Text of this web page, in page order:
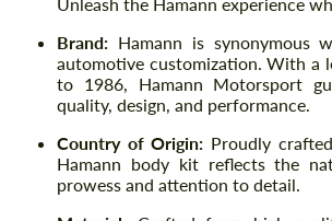
Unleash the Hamann experience
Brand: Hamann is synonymous
automotive customization. With a
to 1986, Hamann Motorsport
quality, design, and performance.
Country of Origin: Proudly
Hamann body kit reflects the
prowess and attention to detail.